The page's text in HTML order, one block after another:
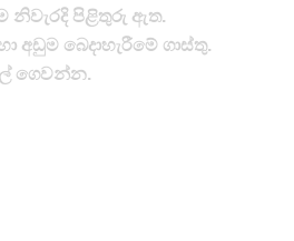
නිවැරදි පිළිතුරු ඇත.
අඩුම බෙදාහැරීමේ ගාස්තු.
ගෙවන්න.